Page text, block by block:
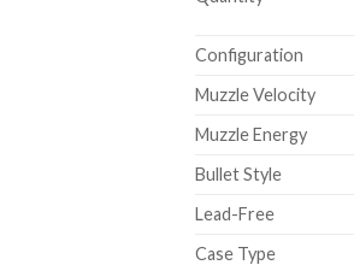
Configuration
Muzzle Velocity
Muzzle Energy
Bullet Style
Lead-Free
Case Type